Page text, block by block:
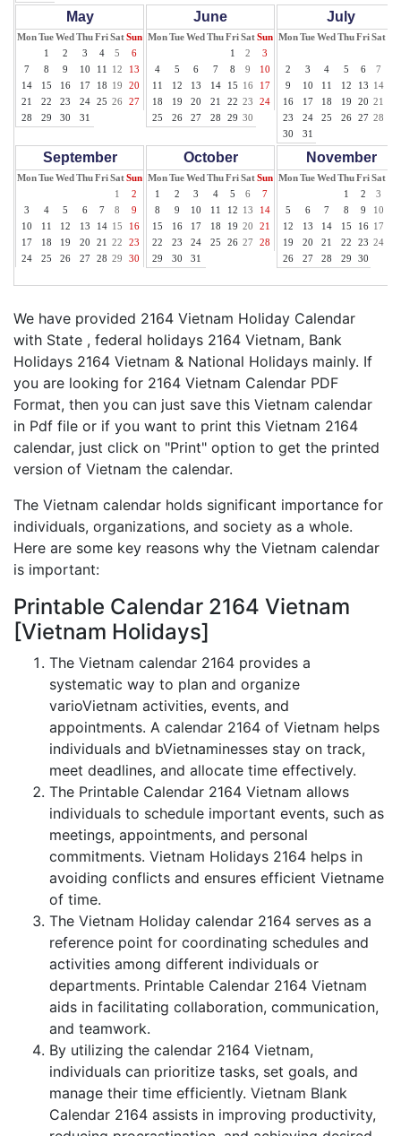
May
MonTueWed ThuFriSatSun
1
2 3 4 5
6
7
8 9 10 11 12
13
14
15 16 17 18 19
20
21
22 23 24 25 26
27
28
29 30 31
June
MonTueWed ThuFriSatSun
1
2
3
4
5 6 7 8 9
10
11
12 13 14 15 16
17
18
19 20 21 22 23
24
25
26 27 28 29 30
July
MonTueWed ThuFriSat
2
3 4 5 6 7
9
10 11 12 13 14
16
17 18 19 20 21
23
24 25 26 27 28
30
31
September
MonTueWed ThuFriSatSun
1
2
3
4 5 6 7 8
9
10
11 12 13 14 15
16
17
18 19 20 21 22
23
24
25 26 27 28 29 30
October
MonTueWed ThuFriSatSun
1
2 3 4 5 6
7
8
9 10 11 12 13
14
15
16 17 18 19 20
21
22
23 24 25 26 27
28
29
30 31
November
MonTueWed ThuFriSat
1
2 3
5
6 7 8 9 10
12
13 14 15 16 17
19
20 21 22 23 24
26
27 28 29 30
We have provided 2164 Vietnam Holiday Calendar
with State , federal holidays 2164 Vietnam, Bank
Holidays 2164 Vietnam & National Holidays mainly. If
you are looking for 2164 Vietnam Calendar PDF
Format, then you can just save this Vietnam calendar
in Pdf file or if you want to print this Vietnam 2164
calendar, just click on "Print" option to get the printed
version of Vietnam the calendar.
The Vietnam calendar holds significant importance for
individuals, organizations, and society as a whole.
Here are some key reasons why the Vietnam calendar
is important:
Printable Calendar 2164 Vietnam
[Vietnam Holidays]
The Vietnam calendar 2164 provides a
systematic way to plan and organize
varioVietnam activities, events, and
appointments. A calendar 2164 of Vietnam helps
individuals and bVietnaminesses stay on track,
meet deadlines, and allocate time effectively.
The Printable Calendar 2164 Vietnam allows
individuals to schedule important events, such as
meetings, appointments, and personal
commitments. Vietnam Holidays 2164 helps in
avoiding conflicts and ensures efficient Vietname
of time.
The Vietnam Holiday calendar 2164 serves as a
reference point for coordinating schedules and
activities among different individuals or
departments. Printable Calendar 2164 Vietnam
aids in facilitating collaboration, communication,
and teamwork.
By utilizing the calendar 2164 Vietnam,
individuals can prioritize tasks, set goals, and
manage their time efficiently. Vietnam Blank
Calendar 2164 assists in improving productivity,